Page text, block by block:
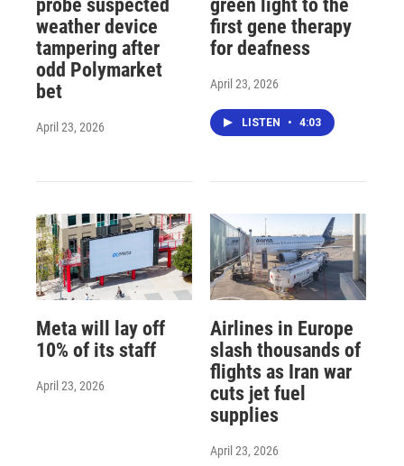
probe suspected
weather device
tampering after
odd Polymarket
bet
April 23, 2026
green light to the
first gene therapy
for deafness
April 23, 2026
LISTEN • 4:03
Meta will lay off
10% of its staff
April 23, 2026
Airlines in Europe
slash thousands of
flights as Iran war
cuts jet fuel
supplies
April 23, 2026